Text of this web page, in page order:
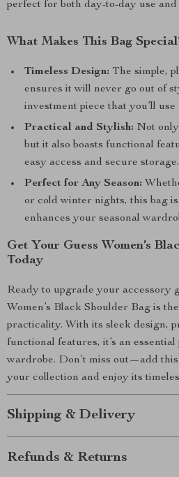
perfect for both day-to-day use
What Makes This Bag
Timeless Design: The simple,
ensures it will never go out of
investment piece that you’ll use
Practical and Stylish: Not
but it also boasts functional
easy access and secure storage.
Perfect for Any Season:
or cold winter nights, this bag
enhances your seasonal
Get Your Guess Women’s
Today
Ready to upgrade your accessory
Women’s Black Shoulder Bag is
practicality. With its sleek design,
functional features, it’s an
wardrobe. Don’t miss out—add
your collection and enjoy its
Shipping & Delivery
Refunds & Returns